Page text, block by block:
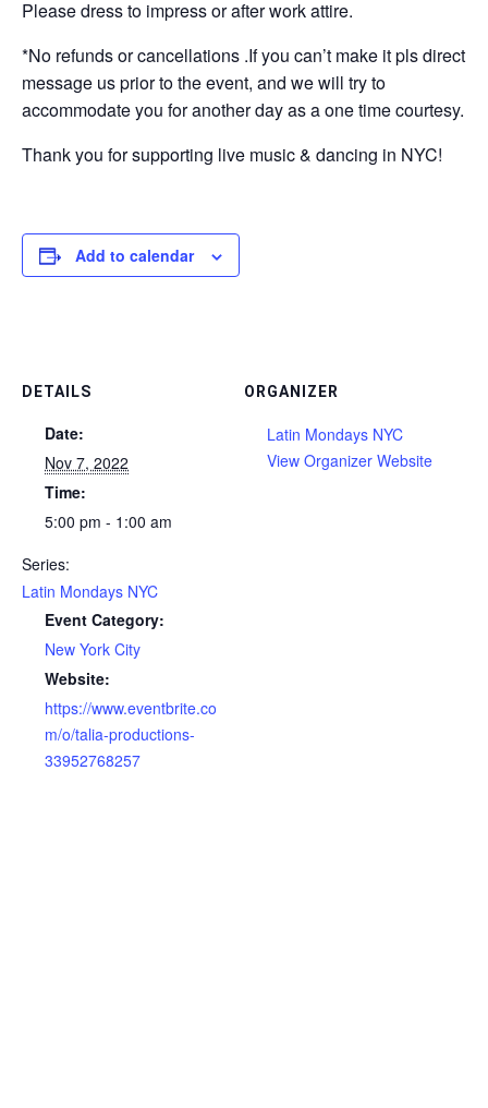
Please dress to impress or after work attire.
*No refunds or cancellations .If you can’t make it pls direct
message us prior to the event, and we will try to
accommodate you for another day as a one time courtesy.
Thank you for supporting live music & dancing in NYC!
Add to calendar
DETAILS
Date:
Nov 7, 2022
Time:
5:00 pm - 1:00 am
Series:
Latin Mondays NYC
Event Category:
New York City
Website:
https://www.eventbrite.co
m/o/talia-productions-
33952768257
ORGANIZER
Latin Mondays NYC
View Organizer Website